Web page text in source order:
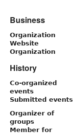
Business
Organization
Website
Organization
History
Co-organized
events
Submitted events
Organizer of
groups
Member for